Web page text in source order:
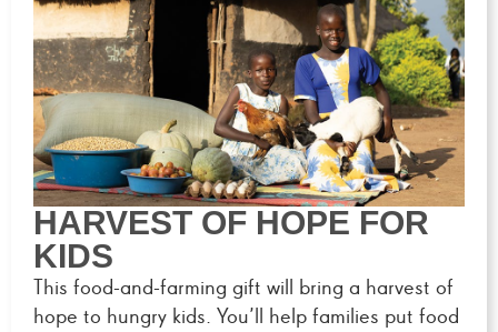
HARVEST OF HOPE FOR
KIDS
This food-and-farming gift will bring a harvest of
hope to hungry kids. You’ll help families put food